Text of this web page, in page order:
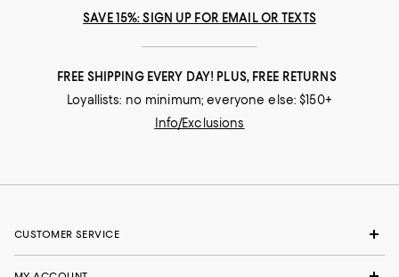
SAVE 15%: SIGN UP FOR EMAIL OR TEXTS
FREE SHIPPING EVERY DAY! PLUS, FREE RETURNS
Loyallists: no minimum; everyone else: $150+
Info/Exclusions
CUSTOMER SERVICE